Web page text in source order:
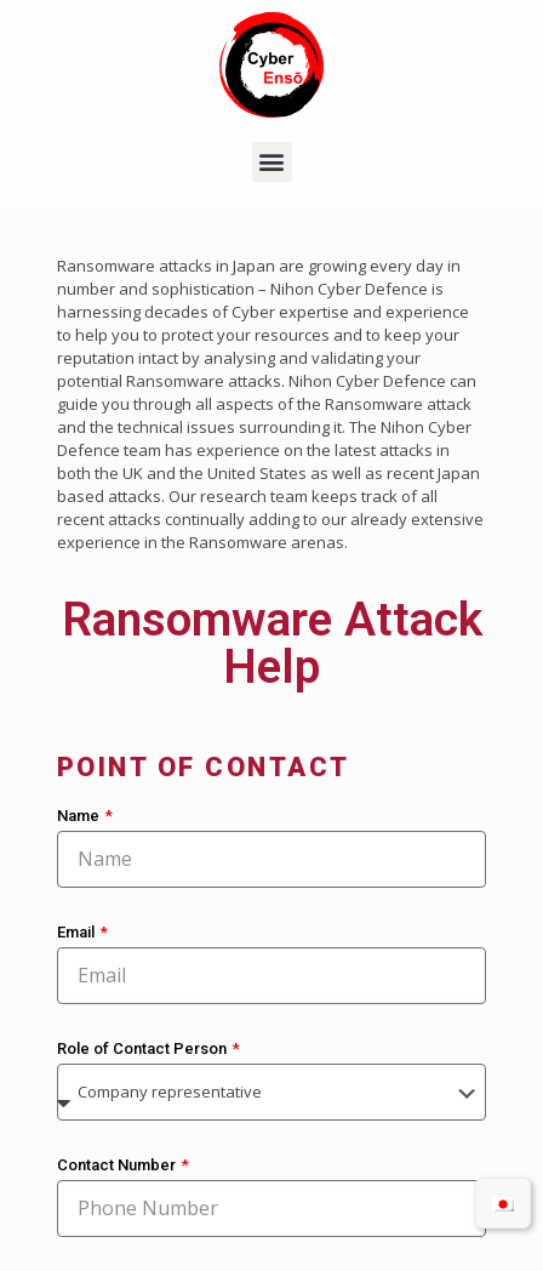
Ransomware attacks in Japan are growing every day in
number and sophistication – Nihon Cyber Defence is
harnessing decades of Cyber expertise and experience
to help you to protect your resources and to keep your
reputation intact by analysing and validating your
potential Ransomware attacks. Nihon Cyber Defence can
guide you through all aspects of the Ransomware attack
and the technical issues surrounding it. The Nihon Cyber
Defence team has experience on the latest attacks in
both the UK and the United States as well as recent Japan
based attacks. Our research team keeps track of all
recent attacks continually adding to our already extensive
experience in the Ransomware arenas.
Ransomware Attack
Help
POINT OF CONTACT
Name
Email
Role of Contact Person
Contact Number